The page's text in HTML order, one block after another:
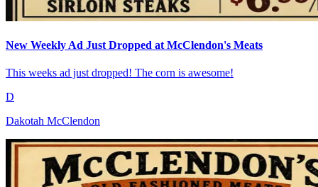
New Weekly Ad Just Dropped at McClendon's Meats
This weeks ad just dropped! The corn is awesome!
D
Dakotah McClendon